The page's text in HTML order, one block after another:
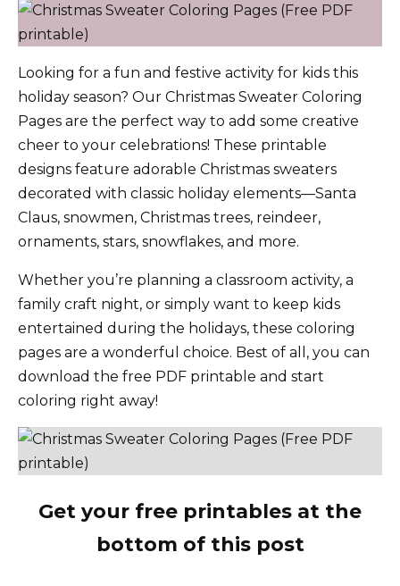
Looking for a fun and festive activity for kids this
holiday season? Our Christmas Sweater Coloring
Pages are the perfect way to add some creative
cheer to your celebrations! These printable
designs feature adorable Christmas sweaters
decorated with classic holiday elements—Santa
Claus, snowmen, Christmas trees, reindeer,
ornaments, stars, snowflakes, and more.
Whether you’re planning a classroom activity, a
family craft night, or simply want to keep kids
entertained during the holidays, these coloring
pages are a wonderful choice. Best of all, you can
download the free PDF printable and start
coloring right away!
Get your free printables at the
bottom of this post